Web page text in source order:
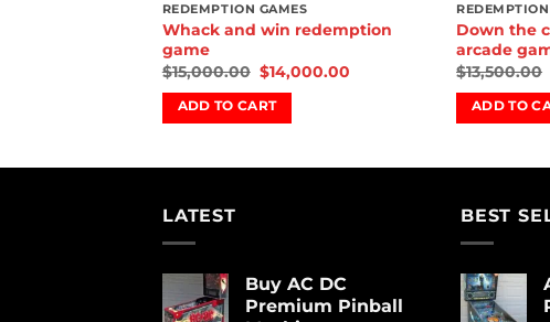
REDEMPTION GAMES
Whack and win redemption
game
$15,000.00 $14,000.00
ADD TO CART
Down the
arcade
$13,500.00
ADD TO
LATEST
Buy AC DC
Premium Pinball
BEST